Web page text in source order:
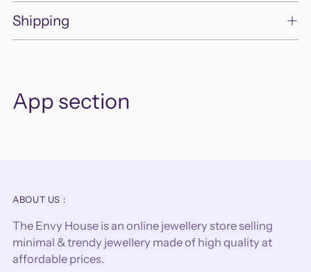
Shipping
App section
ABOUT US :
The Envy House is an online jewellery store selling
minimal & trendy jewellery made of high quality at
affordable prices.